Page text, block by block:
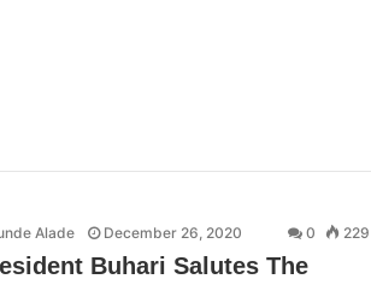
Alade December 26, 2020 0 229
Buhari Salutes The